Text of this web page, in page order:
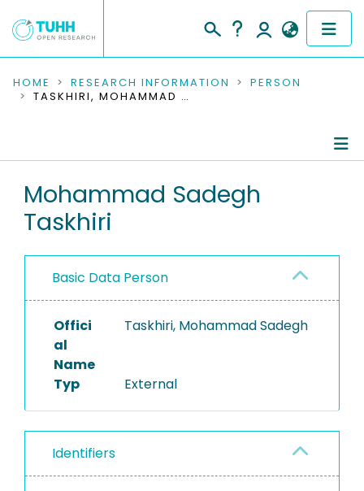
COMMUNITIES & COLLECTIONS
RESEARCH DATA
PEOPLE
PROJECTS
HOME RESEARCH INFORMATION
PERSON
TASKHIRI, MOHAMMAD SADEGH
Mohammad Sadegh
Taskhiri
Basic Data Person
Offici
al
Name
Taskhiri, Mohammad Sadegh
Typ External
Identifiers